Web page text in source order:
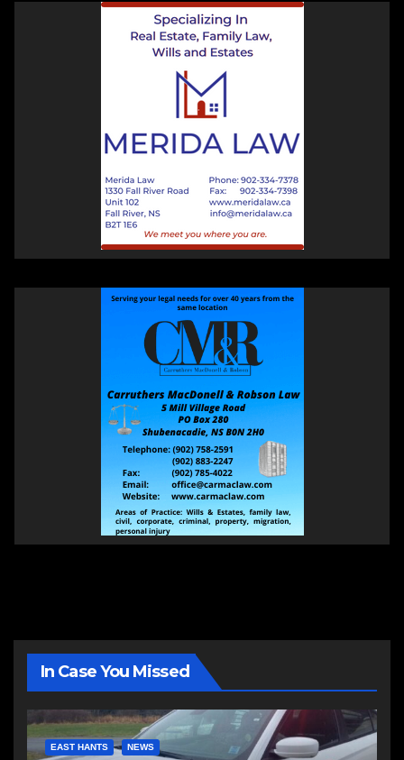
In Case You Missed
EAST HANTS NEWS